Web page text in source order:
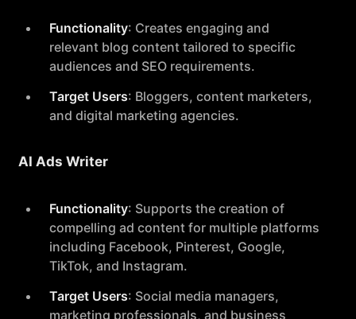
Functionality: Creates engaging and
relevant blog content tailored to specific
audiences and SEO requirements.
Target Users: Bloggers, content marketers,
and digital marketing agencies.
AI Ads Writer
Functionality: Supports the creation of
compelling ad content for multiple platforms
including Facebook, Pinterest, Google,
TikTok, and Instagram.
Target Users: Social media managers,
marketing professionals, and business